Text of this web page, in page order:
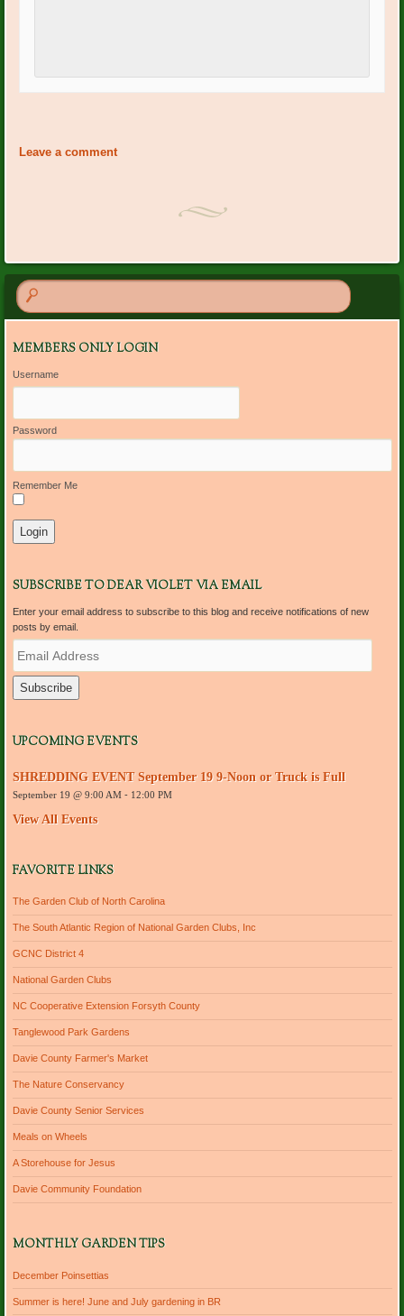
Navigation
Leave a comment
MEMBERS ONLY LOGIN
Username
Password
Remember Me
SUBSCRIBE TO DEAR VIOLET VIA EMAIL
Enter your email address to subscribe to this blog and receive notifications of new
posts by email.
m
a
d
e
s
s
UPCOMING EVENTS
SHREDDING EVENT September 19 9-Noon or Truck is Full
September 19 @ 9:00 AM- 12:00 PM
View All Events
FAVORITE LINKS
The Garden Club of North Carolina
The South Atlantic Region of National Garden Clubs, Inc
GCNC District 4
National Garden Clubs
NC Cooperative Extension Forsyth County
Tanglewood Park Gardens
Davie County Farmer's Market
The Nature Conservancy
Davie County Senior Services
Meals on Wheels
A Storehouse for Jesus
Davie Community Foundation
MONTHLY GARDEN TIPS
December Poinsettias
Summer is here! June and July gardening in BR